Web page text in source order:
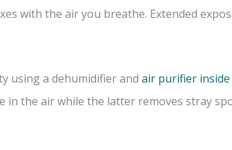
with the air you breathe. Extended
using a dehumidifier and air purifier
in the air while the latter removes stray